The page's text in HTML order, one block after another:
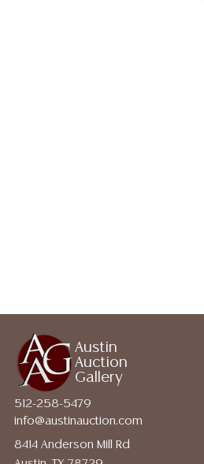
Austin
Auction
Gallery
512-258-5479
info@austinauction.com
8414 Anderson Mill Rd